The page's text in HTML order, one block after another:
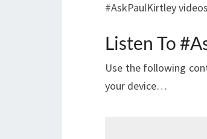
#AskPaulKirtley
Listen To
Use the following
your device…